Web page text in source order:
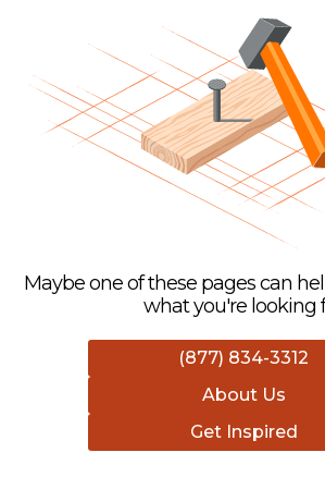
Maybe one of these pages can
what you're looking
(877) 834-3312
About Us
Get Inspired